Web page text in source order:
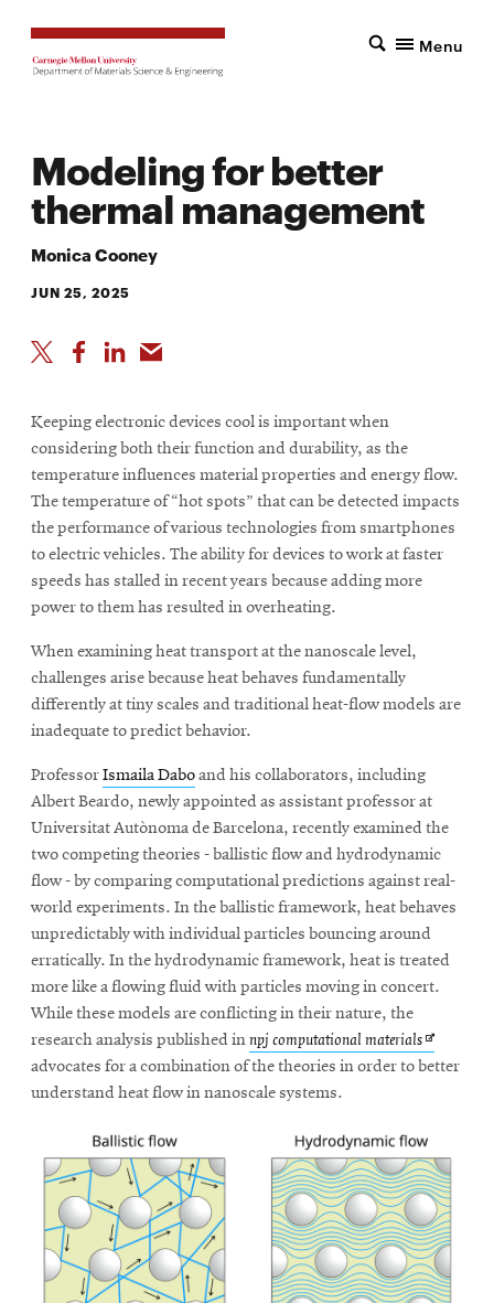
Menu
Modeling for better
thermal management
Monica Cooney
JUN 25, 2025
Keeping electronic devices cool is important when
considering both their function and durability, as the
temperature influences material properties and energy flow.
The temperature of “hot spots” that can be detected impacts
the performance of various technologies from smartphones
to electric vehicles. The ability for devices to work at faster
speeds has stalled in recent years because adding more
power to them has resulted in overheating.
When examining heat transport at the nanoscale level,
challenges arise because heat behaves fundamentally
differently at tiny scales and traditional heat-flow models are
inadequate to predict behavior.
ProfessorIsmaila Daboand his collaborators, including
Albert Beardo, newly appointed as assistant professor at
Universitat Autònoma de Barcelona, recently examined the
two competing theories - ballistic flow and hydrodynamic
flow - by comparing computational predictions against real-
world experiments. In the ballistic framework, heat behaves
unpredictably with individual particles bouncing around
erratically. In the hydrodynamic framework, heat is treated
more like a flowing fluid with particles moving in concert.
While these models are conflicting in their nature, the
research analysis published innpj computational materialsOpens
in
advocates for a combination of the theories in order to better
understand heat flow in nanoscale systems.